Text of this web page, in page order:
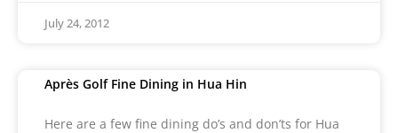
July 24, 2012
Après Golf Fine Dining in Hua Hin
Here are a few fine dining do’s and don’ts for Hua